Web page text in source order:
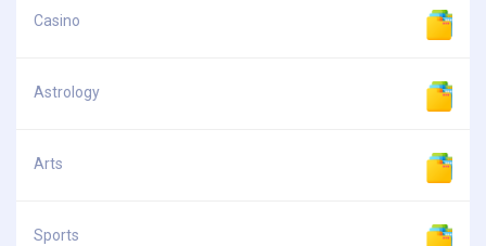
Casino
Astrology
Arts
Sports